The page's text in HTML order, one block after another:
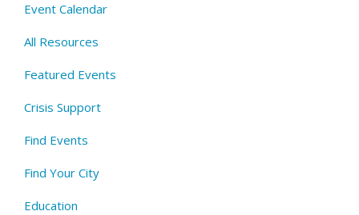
Event Calendar
All Resources
Featured Events
Crisis Support
Find Events
Find Your City
Education